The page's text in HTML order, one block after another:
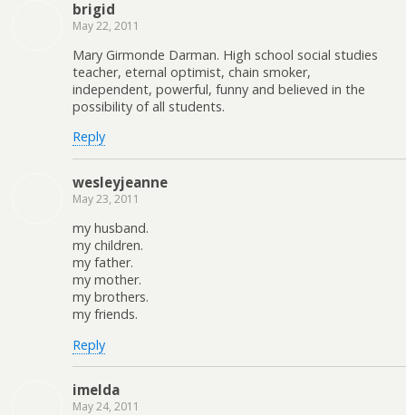
brigid
May 22, 2011
Mary Girmonde Darman. High school social studies
teacher, eternal optimist, chain smoker,
independent, powerful, funny and believed in the
possibility of all students.
Reply
wesleyjeanne
May 23, 2011
my husband.
my children.
my father.
my mother.
my brothers.
my friends.
Reply
imelda
May 24, 2011